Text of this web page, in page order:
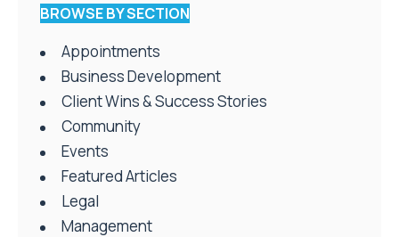
BROWSE BY SECTION
Appointments
Business Development
Client Wins & Success Stories
Community
Events
Featured Articles
Legal
Management